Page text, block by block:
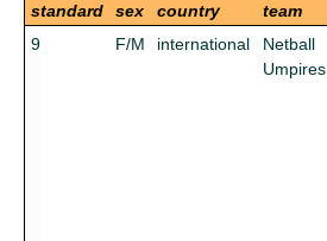
standard sex country team
9
F/M international
Netball
Umpires